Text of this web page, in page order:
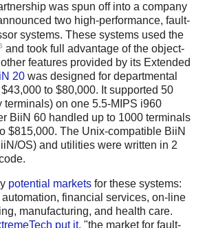
was spun off into a company
two high-performance, fault-
systems. These systems used the
and took full advantage of the object-
features provided by its Extended
20 was designed for departmental
to $80,000. It supported 50
terminals) on one 5.5-MIPS i960
BiiN 60 handled up to 1000 terminals
$815,000. The Unix-compatible BiiN
OS) and utilities were written in 2
potential markets for these systems:
financial services, on-line
manufacturing, and health care.
put it, "the market for fault-